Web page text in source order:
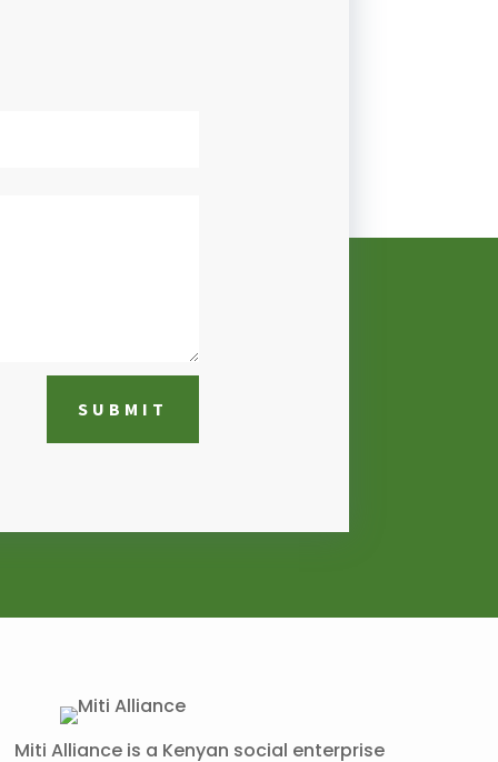
SUBMIT
Miti Alliance is a Kenyan social enterprise